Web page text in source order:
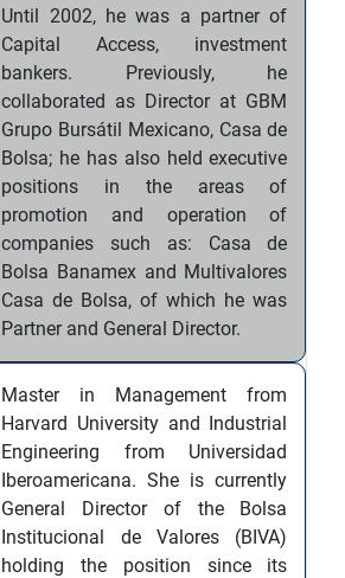
Until 2002, he was a partner of
Capital Access, investment
bankers. Previously, he
collaborated as Director at GBM
Grupo Bursátil Mexicano, Casa de
Bolsa; he has also held executive
positions in the areas of
promotion and operation of
companies such as: Casa de
Bolsa Banamex and Multivalores
Casa de Bolsa, of which he was
Partner and General Director.
Master in Management from
Harvard University and Industrial
Engineering from Universidad
Iberoamericana. She is currently
General Director of the Bolsa
Institucional de Valores (BIVA)
holding the position since its